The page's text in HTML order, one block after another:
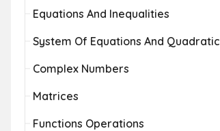
Equations And Inequalities
System Of Equations And Quadratic
Complex Numbers
Matrices
Functions Operations